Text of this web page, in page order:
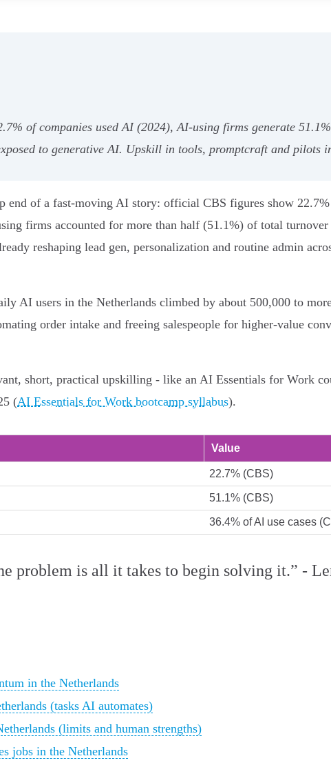
of companies used AI (2024), AI‑using firms generate
to generative AI. Upskill in tools, promptcraft and pilots
end of a fast-moving AI story: official CBS figures show
firms accounted for more than half (51.1%) of total
reshaping lead gen, personalization and routine admin
AI users in the Netherlands climbed by about 500,000 to
order intake and freeing salespeople for higher‑value
short, practical upskilling - like an AI Essentials for Work
(AI Essentials for Work bootcamp syllabus).
Value
22.7% (CBS)
51.1% (CBS)
36.4% of AI use cases
problem is all it takes to begin solving it.” -
in the Netherlands
(tasks AI automates)
(limits and human strengths)
jobs in the Netherlands